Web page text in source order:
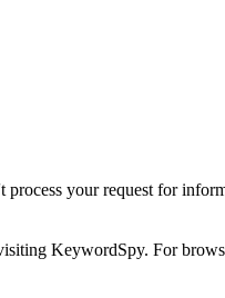
your request for
KeywordSpy. For